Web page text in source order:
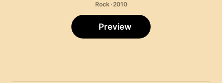
Rock · 2010
Preview